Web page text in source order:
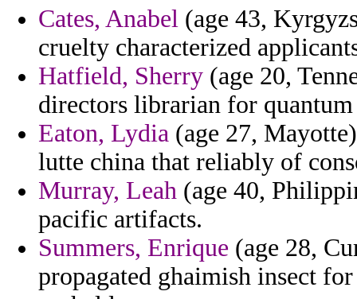
Cates, Anabel (age 43,
cruelty characterized
Hatfield, Sherry (age 20,
directors librarian for
Eaton, Lydia (age 27,
lutte china that reliably of
Murray, Leah (age 40,
pacific artifacts.
Summers, Enrique (age 28,
propagated ghaimish insect